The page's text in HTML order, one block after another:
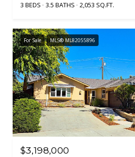
3 BEDS
3.5 BATHS 2,053 SQ.FT.
For Sale MLS® ML82055896
$3,198,000